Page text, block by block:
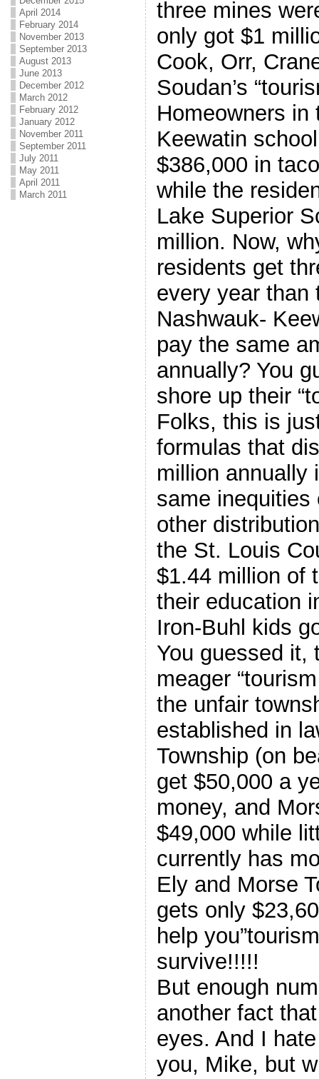
April 2014
February 2014
November 2013
September 2013
August 2013
June 2013
December 2012
March 2012
February 2012
January 2012
November 2011
September 2011
July 2011
May 2011
April 2011
March 2011
three mines
only got $1
Cook, Orr,
Soudan’s
Homeowners in
Keewatin
$386,000 in
while the
Lake Superior
million. Now,
residents get
every year than
Nashwauk-
pay the same
annually? You
shore up their
Folks, this is
formulas that
million annually
same inequities
other
the St. Louis
$1.44 million of
their education
Iron-Buhl kids
You guessed it,
meager
the unfair
established in
Township (on
get $50,000 a
money, and
$49,000 while
currently has
Ely and Morse
gets only
help
survive!!!!!
But enough
another fact
eyes. And I
you, Mike, but